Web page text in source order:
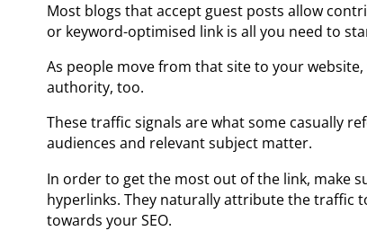
Most blogs that accept guest posts allow
or keyword-optimised link is all you need to
As people move from that site to your
authority, too.
These traffic signals are what some casually
audiences and relevant subject matter.
In order to get the most out of the link, make
hyperlinks. They naturally attribute the traffic
towards your SEO.